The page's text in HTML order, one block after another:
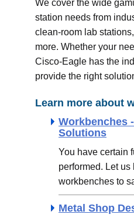
We cover the wide
station needs from
clean-room lab
more. Whether your
Cisco-Eagle has the
provide the right
Learn more about
Workbenches
Solutions
You have certain
performed. Let
workbenches to
Metal Shop